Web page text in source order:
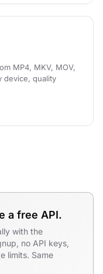
MP4, MKV, MOV,
device, quality
a free API.
with the
no API keys,
limits. Same